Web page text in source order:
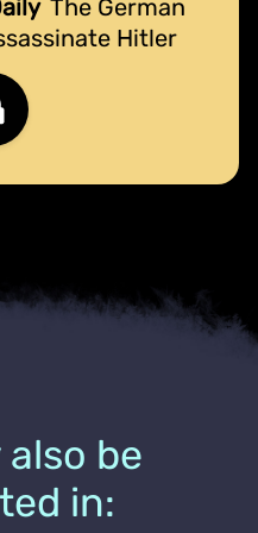
The German
Hitler
also be
in: